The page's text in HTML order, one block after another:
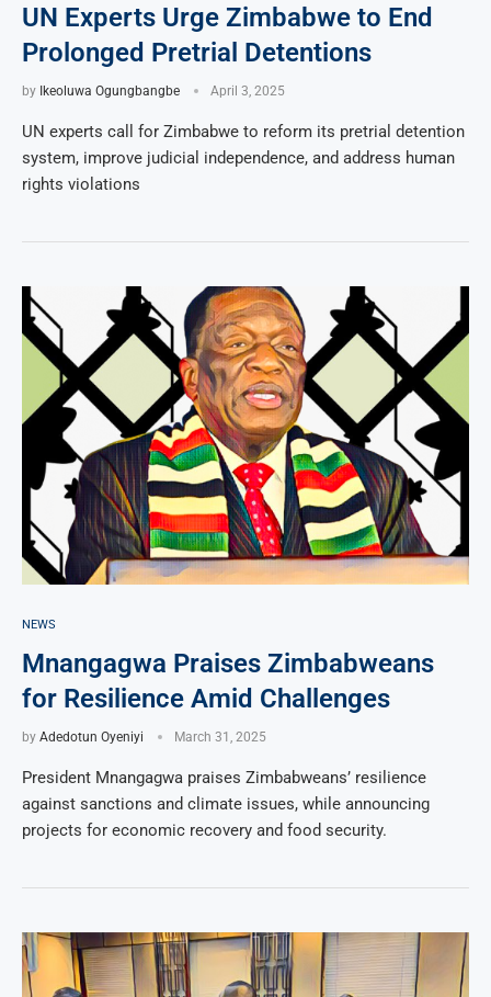
UN Experts Urge Zimbabwe to End
Prolonged Pretrial Detentions
by Ikeoluwa Ogungbangbe April 3, 2025
UN experts call for Zimbabwe to reform its pretrial detention
system, improve judicial independence, and address human
rights violations
NEWS
Mnangagwa Praises Zimbabweans
for Resilience Amid Challenges
by Adedotun Oyeniyi March 31, 2025
President Mnangagwa praises Zimbabweans’ resilience
against sanctions and climate issues, while announcing
projects for economic recovery and food security.